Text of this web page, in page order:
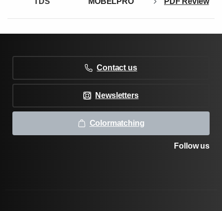
Contact us
Newsletters
Colormatching
Follow us